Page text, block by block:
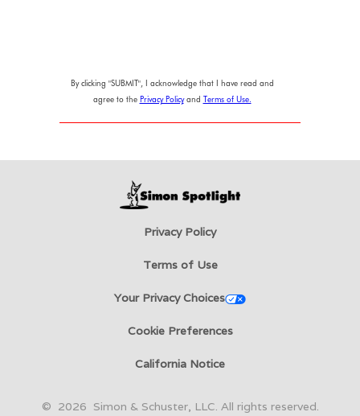
By clicking "SUBMIT", I acknowledge that I have read and
agree to the Privacy Policyand Terms of Use.
Privacy Policy
Terms of Use
Your Privacy Choices
Cookie Preferences
California Notice
© 2026 Simon & Schuster, LLC. All rights reserved.